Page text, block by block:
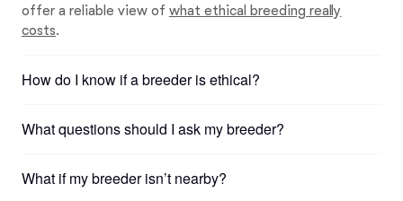
offer a reliable view of what ethical breeding really
costs.
How do I know if a breeder is ethical?
What questions should I ask my breeder?
What if my breeder isn’t nearby?